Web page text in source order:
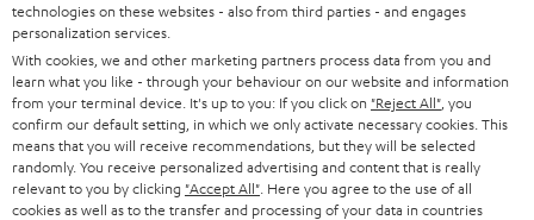
OTHER COUNTRIES
Imprint Conditions Privacy policy
withdraw from contract here
technologies on these websites - also from third parties - and engages
personalization services.
With cookies, we and other marketing partners process data from you and
learn what you like - through your behaviour on our website and information
from your terminal device. It's up to you: If you click on "Reject All" , you
confirm our default setting, in which we only activate necessary cookies. This
means that you will receive recommendations, but they will be selected
randomly. You receive personalized advertising and content that is really
relevant to you by clicking "Accept All" . Here you agree to the use of all
cookies as well as to the transfer and processing of your data in countries